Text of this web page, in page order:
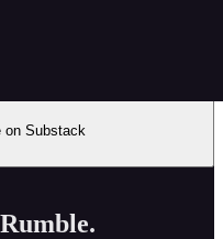
on Substack